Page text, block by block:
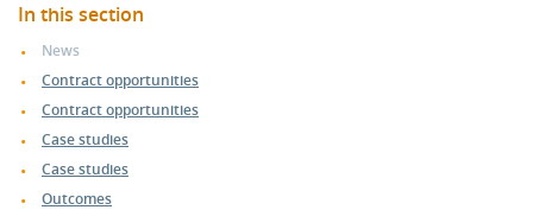
In this section
News
Contract opportunities
Contract opportunities
Case studies
Case studies
Outcomes